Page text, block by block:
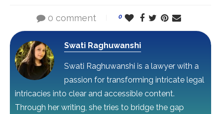
0 comment 0
Swati Raghuwanshi
Swati Raghuwanshi is a lawyer with a
passion for transforming intricate legal
intricacies into clear and accessible content.
Through her writing, she tries to bridge the gap